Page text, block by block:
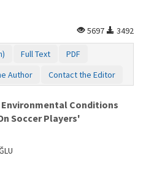
5697
3492
Full Text
PDF
Author Contact the Editor
Conditions
Soccer Players'